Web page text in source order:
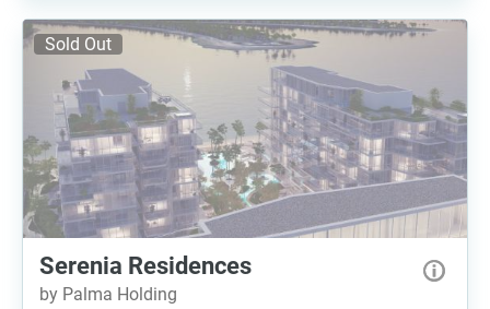
Sold Out
Serenia Residences
by Palma Holding